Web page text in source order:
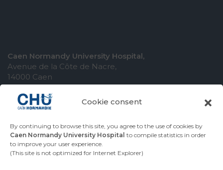
Cookie consent
By continuing to browse this site, you agree to the use of cookies by
Caen Normandy University Hospital to compile statistics in order
to improve your user experience.
(This site is not optimized for Internet Explorer)
Caen Normandy University Hospital,
Avenue de la Côte de Nacre,
14000 Caen
COMING TO THE UNIVERSITY HOSPITAL
CONTACT THE UNIVERSITY HOSPITAL